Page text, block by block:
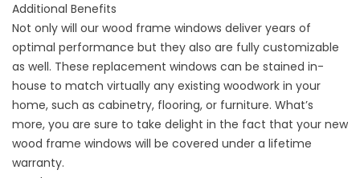
Additional Benefits
Not only will our wood frame windows deliver years of
optimal performance but they also are fully customizable
as well. These replacement windows can be stained in-
house to match virtually any existing woodwork in your
home, such as cabinetry, flooring, or furniture. What’s
more, you are sure to take delight in the fact that your new
wood frame windows will be covered under a lifetime
warranty.